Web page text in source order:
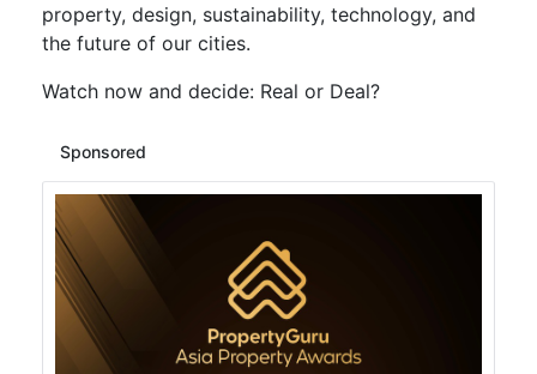
property, design, sustainability, technology, and
the future of our cities.
Watch now and decide: Real or Deal?
Sponsored